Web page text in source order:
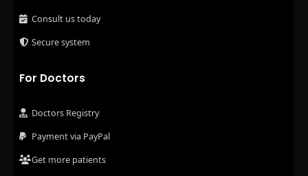
Consult us today
Secure system
For Doctors
Doctors Registry
Payment via PayPal
Get more patients